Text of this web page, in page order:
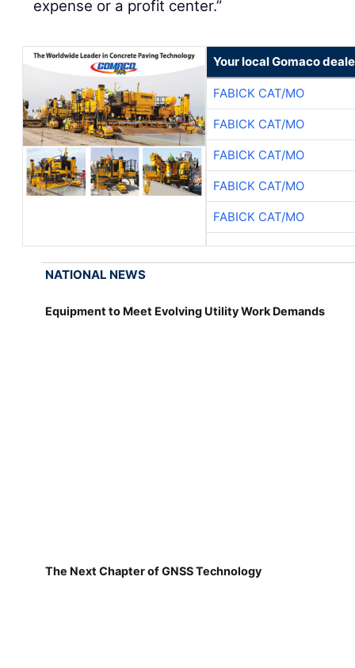
expense or a profit center.”
Your local Gomaco
FABICK CAT/MO
FABICK CAT/MO
FABICK CAT/MO
FABICK CAT/MO
FABICK CAT/MO
NATIONAL NEWS
Equipment to Meet Evolving Utility Work Demands
The Next Chapter of GNSS Technology